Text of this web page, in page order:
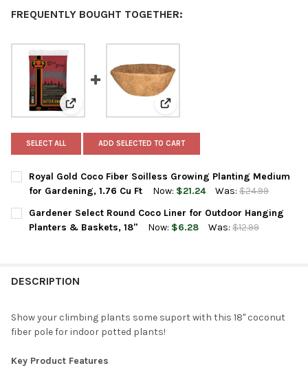
FREQUENTLY BOUGHT TOGETHER:
View: Royal Gold Coco Fiber Soilless Growing
View: Gardener Select Round
SELECT ALL ADD SELECTED TO CART
Royal Gold Coco Fiber Soilless Growing Planting Medium
for Gardening, 1.76 Cu Ft
Now: $21.24 Was: $24.99
CURRENT
STOCK:
QUANTITY:
DECREASE QUANTITY OF ROYAL GOLD COCO FIBER SOILLESS
INCREASE QUANTITY OF ROYAL GOLD COCO FIBER
Gardener Select Round Coco Liner for Outdoor Hanging
Planters & Baskets, 18"
Now: $6.28 Was: $12.99
DESCRIPTION
Show your climbing plants some suport with this 18" coconut
fiber pole for indoor potted plants!
Key Product Features